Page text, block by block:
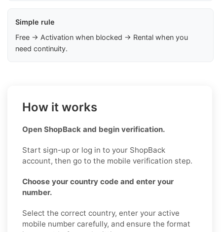
Simple rule
Free → Activation when blocked → Rental when you
need continuity.
How it works
Open ShopBack and begin verification.
Start sign-up or log in to your ShopBack
account, then go to the mobile verification step.
Choose your country code and enter your
number.
Select the correct country, enter your active
mobile number carefully, and ensure the format